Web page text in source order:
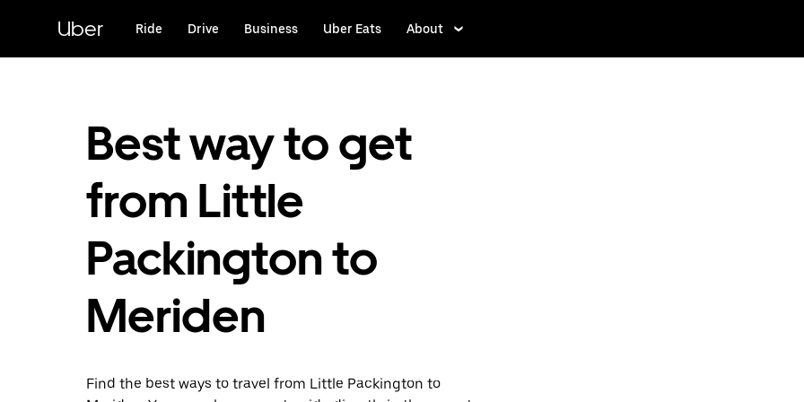
content
Uber Ride Drive Business Uber Eats About
Best way to get
from Little
Packington to
Meriden
Find the best ways to travel from Little Packington to